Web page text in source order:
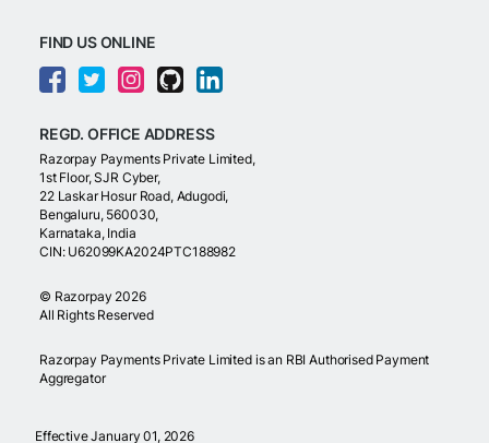
FIND US ONLINE
REGD. OFFICE ADDRESS
Razorpay Payments Private Limited,
1st Floor, SJR Cyber,
22 Laskar Hosur Road, Adugodi,
Bengaluru, 560030,
Karnataka, India
CIN: U62099KA2024PTC188982
© Razorpay 2026
All Rights Reserved
Razorpay Payments Private Limited is an RBI Authorised Payment
Aggregator
Effective January 01, 2026